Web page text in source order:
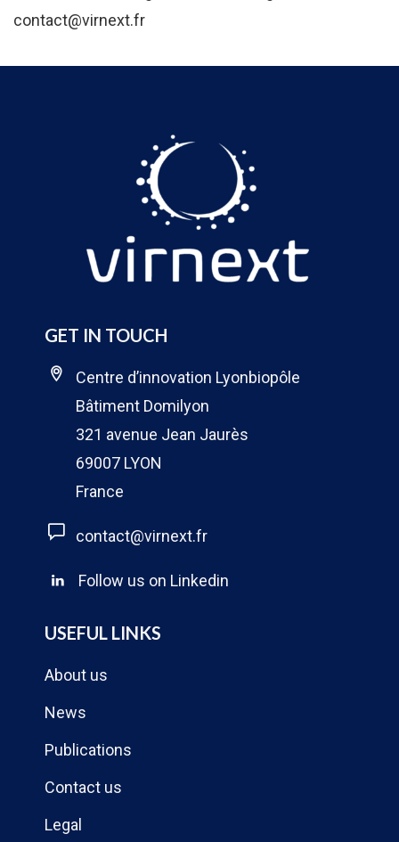
contact@virnext.fr
GET IN TOUCH
Centre d’innovation Lyonbiopôle
Bâtiment Domilyon
321 avenue Jean Jaurès
69007 LYON
France
contact@virnext.fr
Follow us on Linkedin
USEFUL LINKS
About us
News
Publications
Contact us
Legal